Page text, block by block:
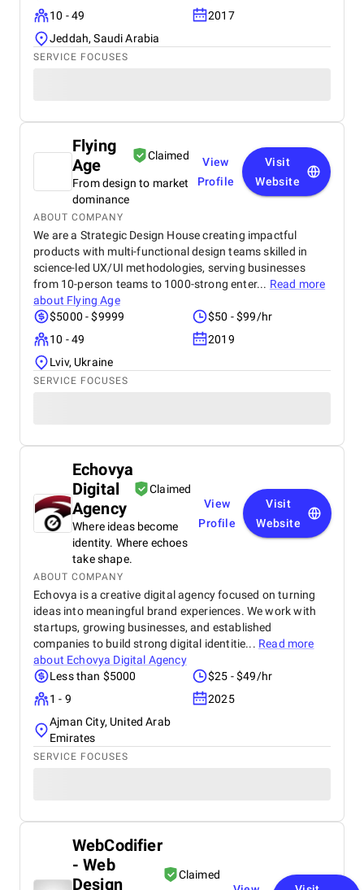
10 - 49
2017
Jeddah, Saudi Arabia
SERVICE FOCUSES
Flying
Age
Claimed
From design to market
dominance
View
Profile
Visit
Website
ABOUT COMPANY
We are a Strategic Design House creating impactful
products with multi-functional design teams skilled in
science-led UX/UI methodologies, serving businesses
from 10-person teams to 1000-strong enter... Read more
about Flying Age
$5000 - $9999
$50 - $99/hr
10 - 49
2019
Lviv, Ukraine
SERVICE FOCUSES
Echovya
Digital
Agency
Claimed
Where ideas become
identity. Where echoes
take shape.
View
Profile
Visit
Website
ABOUT COMPANY
Echovya is a creative digital agency focused on turning
ideas into meaningful brand experiences. We work with
startups, growing businesses, and established
companies to build strong digital identitie... Read more
about Echovya Digital Agency
Less than $5000
$25 - $49/hr
1 - 9
2025
Ajman City, United Arab
Emirates
SERVICE FOCUSES
WebCodifier
- Web
Design
Claimed